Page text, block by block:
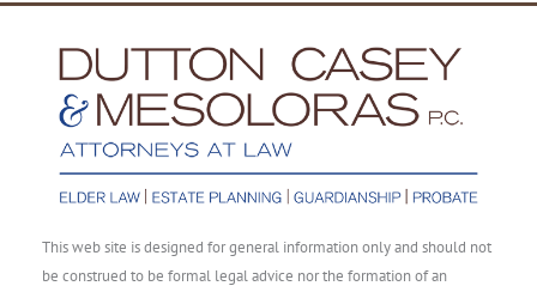
This web site is designed for general information only and should not
be construed to be formal legal advice nor the formation of an